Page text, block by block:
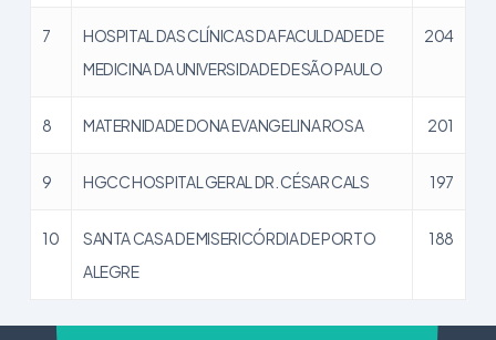
7
HOSPITAL DAS CLÍNICAS DA FACULDADE DE
MEDICINA DA UNIVERSIDADE DE SÃO PAULO
204
8 MATERNIDADE DONA EVANGELINA ROSA 201
9 HGCC HOSPITAL GERAL DR. CÉSAR CALS 197
10
SANTA CASA DE MISERICÓRDIA DE PORTO
ALEGRE
188